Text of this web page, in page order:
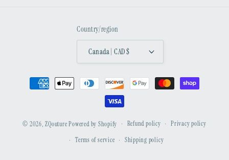
Country/region
Canada | CAD $
Payment
methods
© 2026,ZQouture Powered by Shopify Refund policy Privacy policy
Terms of service Shipping policy